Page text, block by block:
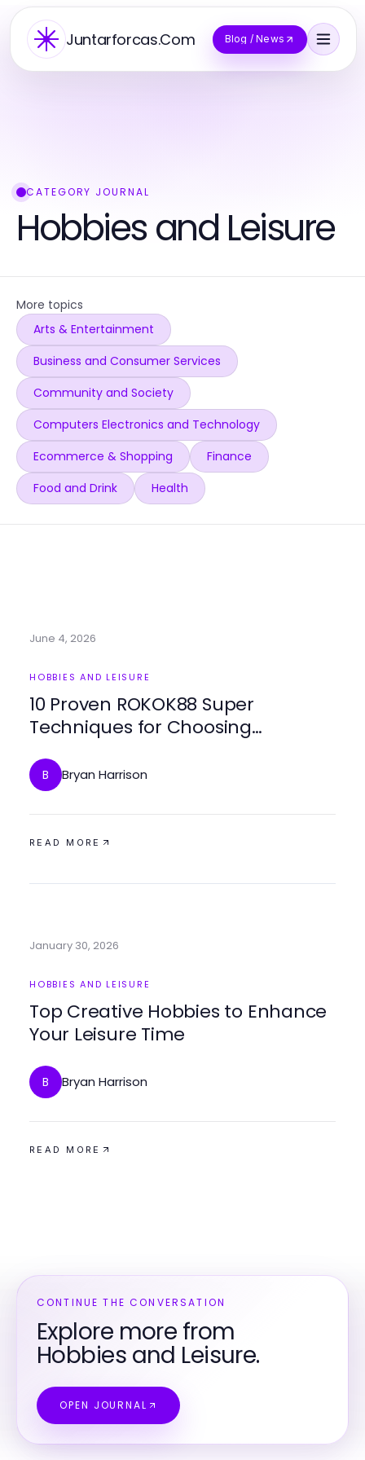
Juntarforcas.Com Blog / News
CATEGORY JOURNAL
Hobbies and Leisure
More topics
Arts & Entertainment
Business and Consumer Services
Community and Society
Computers Electronics and Technology
Ecommerce & Shopping
Finance
Food and Drink
Health
June 4, 2026
HOBBIES AND LEISURE
10 Proven ROKOK88 Super
Techniques for Choosing
B Bryan Harrison
READ MORE
January 30, 2026
HOBBIES AND LEISURE
Top Creative Hobbies to Enhance
Your Leisure Time
B Bryan Harrison
READ MORE
CONTINUE THE CONVERSATION
Explore more from
Hobbies and Leisure.
OPEN JOURNAL